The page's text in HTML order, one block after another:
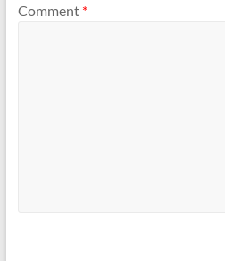
Comment *